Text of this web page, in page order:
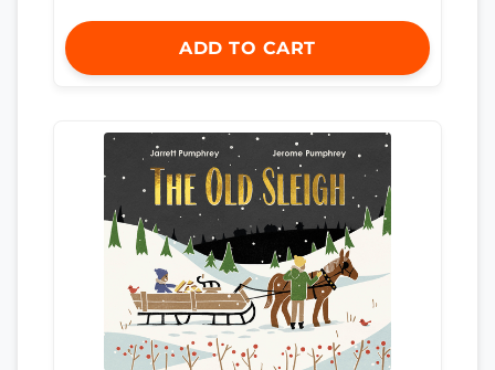
ADD TO CART